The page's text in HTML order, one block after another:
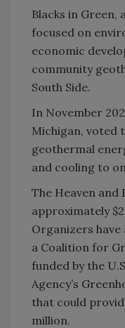
Blacks in
focused on
economic
community
South Side.
In November
Michigan, voted
geothermal
and cooling to
The Heaven
approximately
Organizers
a Coalition for
funded by the
Agency’s
that could
million.